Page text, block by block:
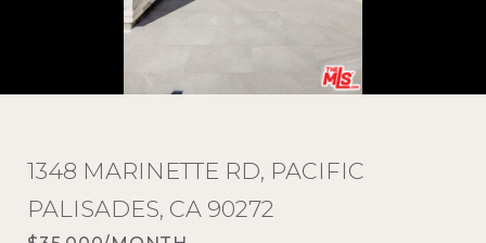
1348 MARINETTE RD, PACIFIC
PALISADES, CA 90272